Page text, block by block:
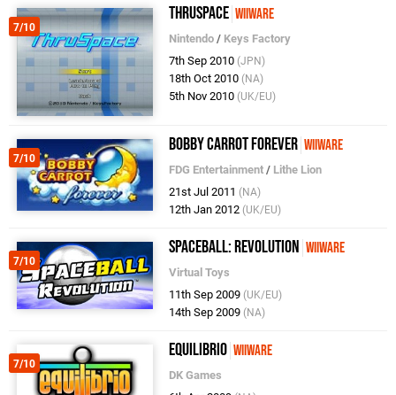
7/10
ThruSpace WiiWare
Nintendo / Keys Factory
7th Sep 2010 (JPN)
18th Oct 2010 (NA)
5th Nov 2010 (UK/EU)
7/10
Bobby Carrot Forever WiiWare
FDG Entertainment / Lithe Lion
21st Jul 2011 (NA)
12th Jan 2012 (UK/EU)
7/10
Spaceball: Revolution WiiWare
Virtual Toys
11th Sep 2009 (UK/EU)
14th Sep 2009 (NA)
7/10
Equilibrio WiiWare
DK Games